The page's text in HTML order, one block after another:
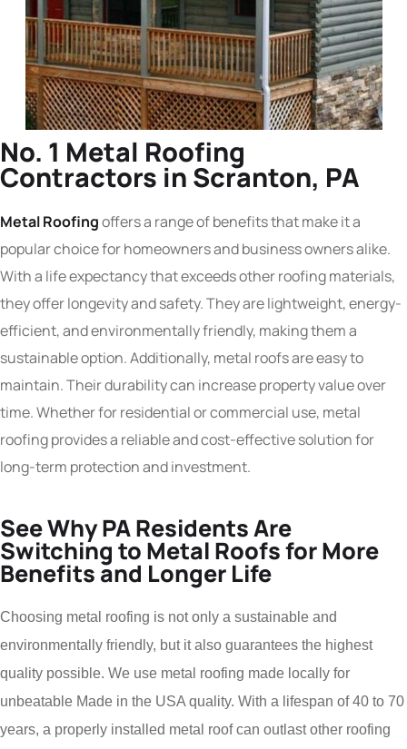
No. 1 Metal Roofing
Contractors in Scranton, PA
Metal Roofingoffers a range of benefits that make it a
popular choice for homeowners and business owners alike.
With a life expectancy that exceeds other roofing materials,
they offer longevity and safety. They are lightweight, energy-
efficient, and environmentally friendly, making them a
sustainable option. Additionally, metal roofs are easy to
maintain. Their durability can increase property value over
time. Whether for residential or commercial use, metal
roofing provides a reliable and cost-effective solution for
long-term protection and investment.
See Why PA Residents Are
Switching to Metal Roofs for More
Benefits and Longer Life
Choosing metal roofing is not only a sustainable and
environmentally friendly, but it also guarantees the highest
quality possible. We use metal roofing made locally for
unbeatable Made in the USA quality. With a lifespan of 40 to 70
years, a properly installed metal roof can outlast other roofing